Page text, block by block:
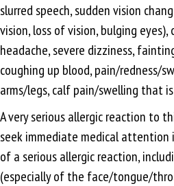
slurred speech, sudden vision
vision, loss of vision, bulging eyes),
headache, severe dizziness,
coughing up blood, pain/redness/
arms/legs, calf pain/swelling that
A very serious allergic reaction to
seek immediate medical attention
of a serious allergic reaction,
(especially of the face/tongue/